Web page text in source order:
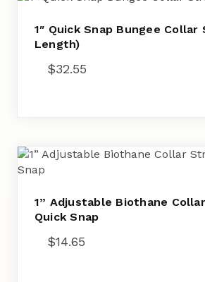
1″ Quick Snap Bungee Collar
Length)
$32.55
1” Adjustable Biothane
Quick Snap
$14.65